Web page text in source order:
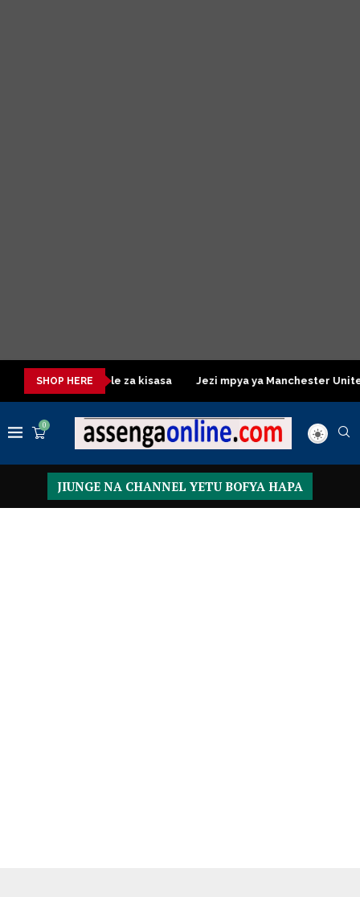
SHOP HERE
Table za kisasa Jezi mpya ya Manchester United 2026 –
0
JIUNGE NA CHANNEL YETU BOFYA HAPA